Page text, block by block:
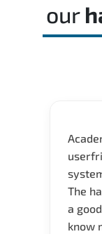
our
The
a
know